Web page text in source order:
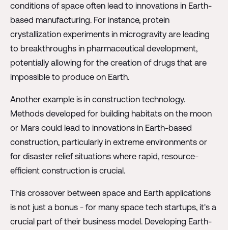
conditions of space often lead to innovations in Earth-
based manufacturing. For instance, protein
crystallization experiments in microgravity are leading
to breakthroughs in pharmaceutical development,
potentially allowing for the creation of drugs that are
impossible to produce on Earth.
Another example is in construction technology.
Methods developed for building habitats on the moon
or Mars could lead to innovations in Earth-based
construction, particularly in extreme environments or
for disaster relief situations where rapid, resource-
efficient construction is crucial.
This crossover between space and Earth applications
is not just a bonus - for many space tech startups, it's a
crucial part of their business model. Developing Earth-